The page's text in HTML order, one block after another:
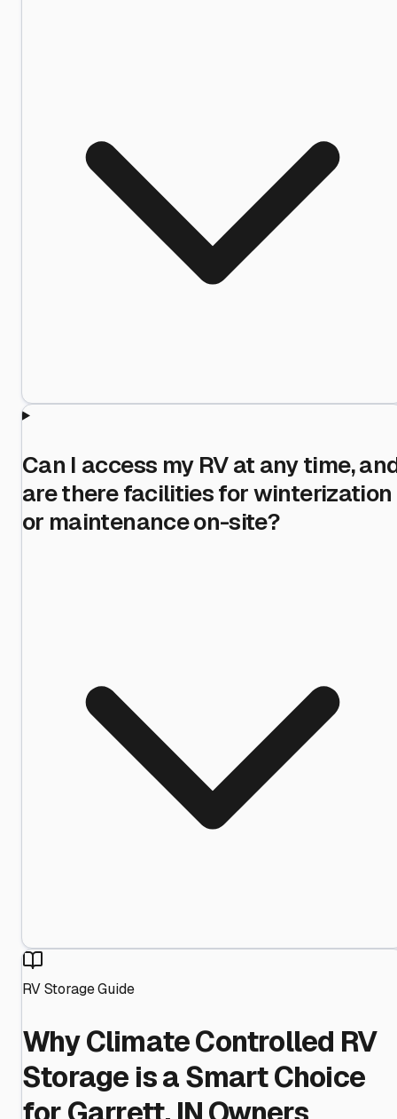
Can I access my RV at any time,
are there facilities for winterization
or maintenance on-site?
RV Storage Guide
Why Climate Controlled RV
Storage is a Smart Choice